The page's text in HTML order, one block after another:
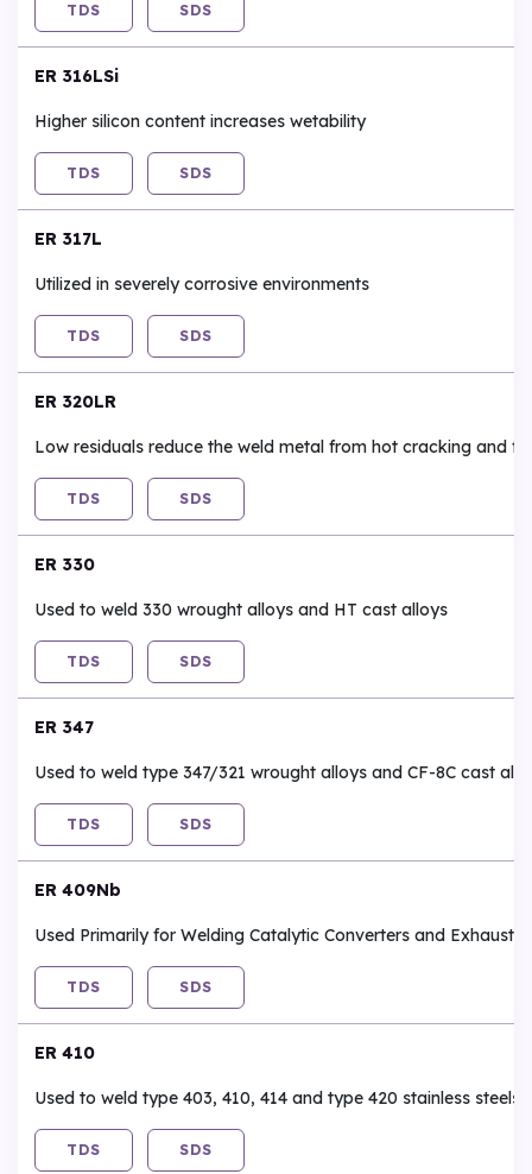
TDS SDS
ER 316LSi
Higher silicon content increases wetability
TDS SDS
ER 317L
Utilized in severely corrosive environments
TDS SDS
ER 320LR
Low residuals reduce the weld metal from hot cracking and
TDS SDS
ER 330
Used to weld 330 wrought alloys and HT cast alloys
TDS SDS
ER 347
Used to weld type 347/321 wrought alloys and CF-8C cast
TDS SDS
ER 409Nb
Used Primarily for Welding Catalytic Converters and Exhaust
TDS SDS
ER 410
Used to weld type 403, 410, 414 and type 420 stainless steels
TDS SDS